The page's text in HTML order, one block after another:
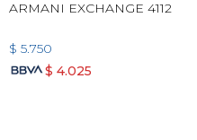
ARMANI EXCHANGE 4112
$ 5.750
$ 4.025